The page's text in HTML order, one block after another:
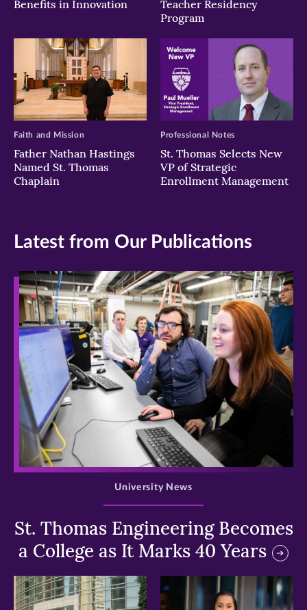
Benefits in Innovation
Teacher Residency
Program
Father Nathan Hastings
Named St. Thomas
Chaplain
Faith and Mission
St. Thomas Selects New
VP of Strategic
Enrollment Management
Professional Notes
Latest from Our Publications
>
St. Thomas Engineering Becomes
a College as It Marks 40 Years
University News